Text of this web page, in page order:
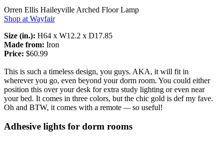
Orren Ellis Haileyville Arched Floor Lamp
Shop at Wayfair
Size (in.): H64 x W12.2 x D17.85
Made from: Iron
Price: $60.99
This is such a timeless design, you guys. AKA, it will fit in
wherever you go, even beyond your dorm room. You could either
position this over your desk for extra study lighting or even near
your bed. It comes in three colors, but the chic gold is def my fave.
Oh and BTW, it comes with a remote —so useful!
Adhesive lights for dorm rooms